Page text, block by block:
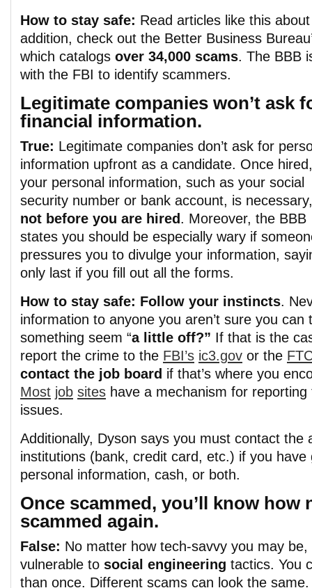
How to stay safe: Read articles like this
addition, check out the Better Business
which catalogs over 34,000 scams. The BBB
with the FBI to identify scammers.
Legitimate companies won’t ask
financial information.
True: Legitimate companies don’t ask for
information upfront as a candidate. Once hired,
your personal information, such as your social
security number or bank account, is
not before you are hired . Moreover, the BBB
states you should be especially wary if
pressures you to divulge your information,
only last if you fill out all the forms.
How to stay safe: Follow your instincts.
information to anyone you aren’t sure you can
something seem “a little off?” If that is the
report the crime to the FBI’s ic3.gov or the
contact the job board if that’s where you
Most job sites have a mechanism for
issues.
Additionally, Dyson says you must contact the
institutions (bank, credit card, etc.) if you have
personal information, cash, or both.
Once scammed, you’ll know how
scammed again.
False: No matter how tech-savvy you may be,
vulnerable to social engineering tactics. You
than once. Different scams can look the